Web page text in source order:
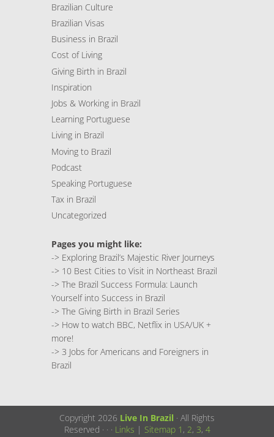
Brazilian Culture
Brazilian Visas
Business in Brazil
Cost of Living
Giving Birth in Brazil
Inspiration
Jobs & Working in Brazil
Learning Portuguese
Living in Brazil
Moving to Brazil
Podcast
Speaking Portuguese
Tax in Brazil
Uncategorized
Pages you might like:
-> Exploring Brazil’s Majestic River Journeys
-> 10 Best Cities to Visit in Northeast Brazil
-> The Brazil Success Formula: Launch
Yourself into Success in Brazil
-> The Giving Birth in Brazil Series
-> How to watch BBC, Netflix in USA/UK +
more!
-> 3 Jobs for Americans and Foreigners in
Brazil
Copyright 2026 Live In Brazil · All Rights
Reserved · · · Links | Sitemap 1 , 2, 3, 4